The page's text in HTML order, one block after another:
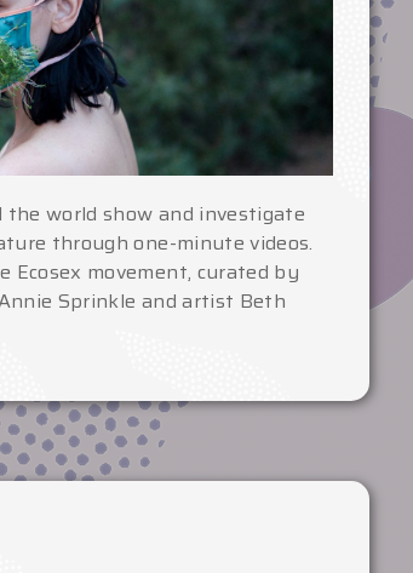
world show and investigate
through one-minute videos.
movement, curated by
Sprinkle and artist Beth